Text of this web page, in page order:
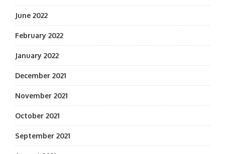
June 2022
February 2022
January 2022
December 2021
November 2021
October 2021
September 2021